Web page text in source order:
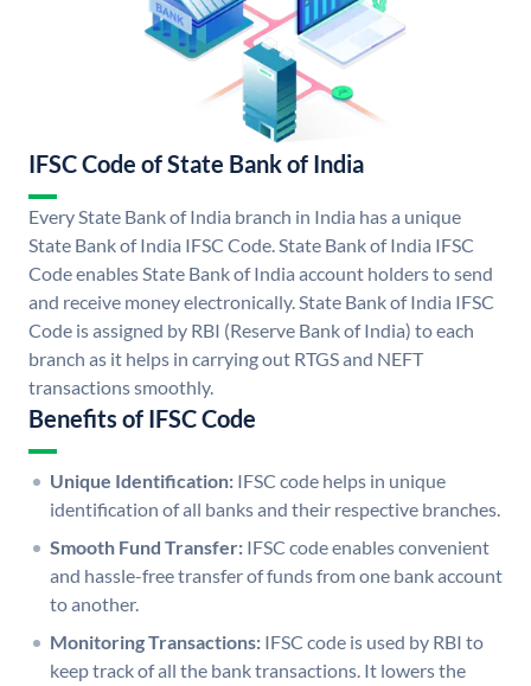
IFSC Code of State Bank of India
Every State Bank of India branch in India has a unique
State Bank of India IFSC Code. State Bank of India IFSC
Code enables State Bank of India account holders to send
and receive money electronically. State Bank of India IFSC
Code is assigned by RBI (Reserve Bank of India) to each
branch as it helps in carrying out RTGS and NEFT
transactions smoothly.
Benefits of IFSC Code
Unique Identification: IFSC code helps in unique
identification of all banks and their respective branches.
Smooth Fund Transfer: IFSC code enables convenient
and hassle-free transfer of funds from one bank account
to another.
Monitoring Transactions: IFSC code is used by RBI to
keep track of all the bank transactions. It lowers the